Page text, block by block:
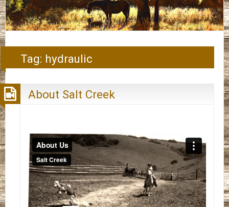
Tag: hydraulic
About Salt Creek